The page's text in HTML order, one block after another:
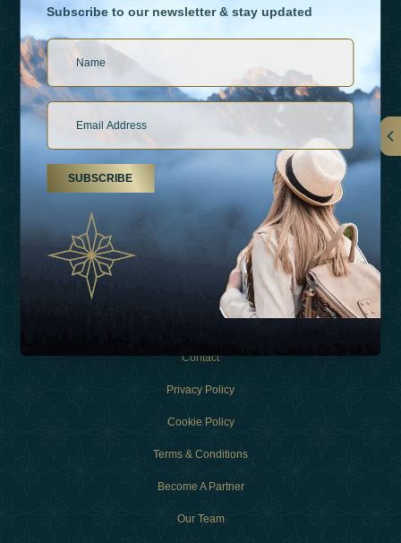
Experiences
Contact
Privacy Policy
Cookie Policy
Terms & Conditions
Become A Partner
Our Team
Subscribe to our newsletter & stay updated
SUBSCRIBE